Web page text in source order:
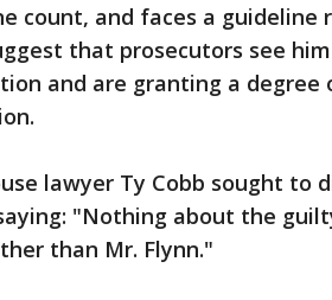
count, and faces a guideline
that prosecutors see
and are granting a degree
lawyer Ty Cobb sought to
"Nothing about the
than Mr. Flynn."